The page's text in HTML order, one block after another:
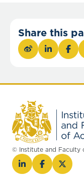
Share this
© Institute and Faculty